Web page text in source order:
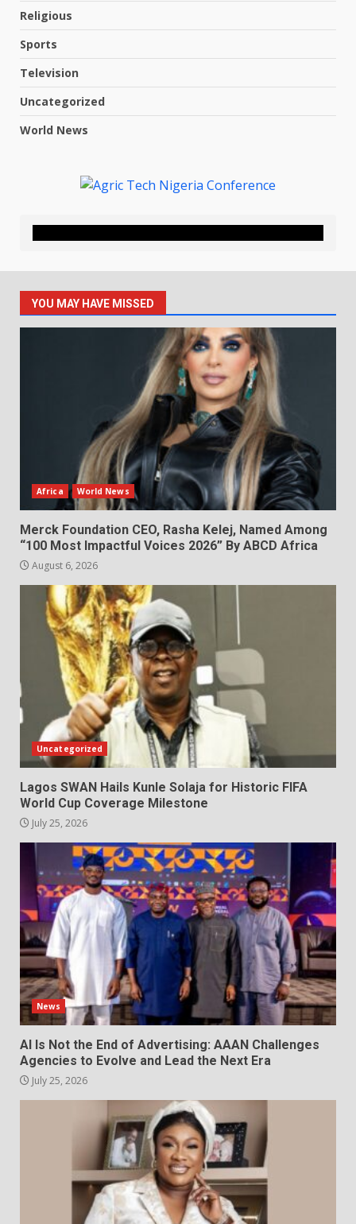
Religious
Sports
Television
Uncategorized
World News
YOU MAY HAVE MISSED
Africa World News
Merck Foundation CEO, Rasha Kelej, Named Among
“100 Most Impactful Voices 2026” By ABCD Africa
August 6, 2026
Uncategorized
Lagos SWAN Hails Kunle Solaja for Historic FIFA
World Cup Coverage Milestone
July 25, 2026
News
AI Is Not the End of Advertising: AAAN Challenges
Agencies to Evolve and Lead the Next Era
July 25, 2026